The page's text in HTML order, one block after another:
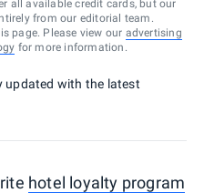
all available credit cards, but our
from our editorial team.
page. Please view our advertising
for more information.
updated with the latest
hotel loyalty program